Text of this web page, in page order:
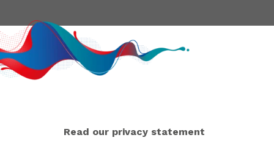
Read our privacy statement